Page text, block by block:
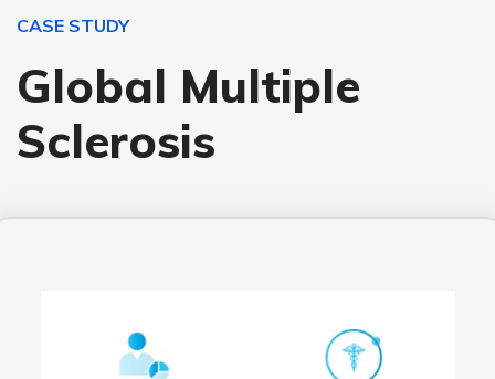
CASE STUDY
Global Multiple
Sclerosis